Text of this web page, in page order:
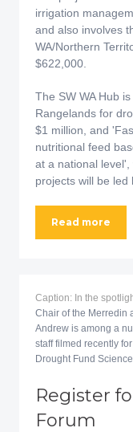
irrigation
and also involves
WA/Northern
$622,000.
The SW WA Hub
Rangelands for
$1 million, and
nutritional feed
at a national
projects will be led
Read more
Caption: In the
Chair of the Merredin
Andrew is among a
staff filmed recently
Drought Fund
Register
Forum